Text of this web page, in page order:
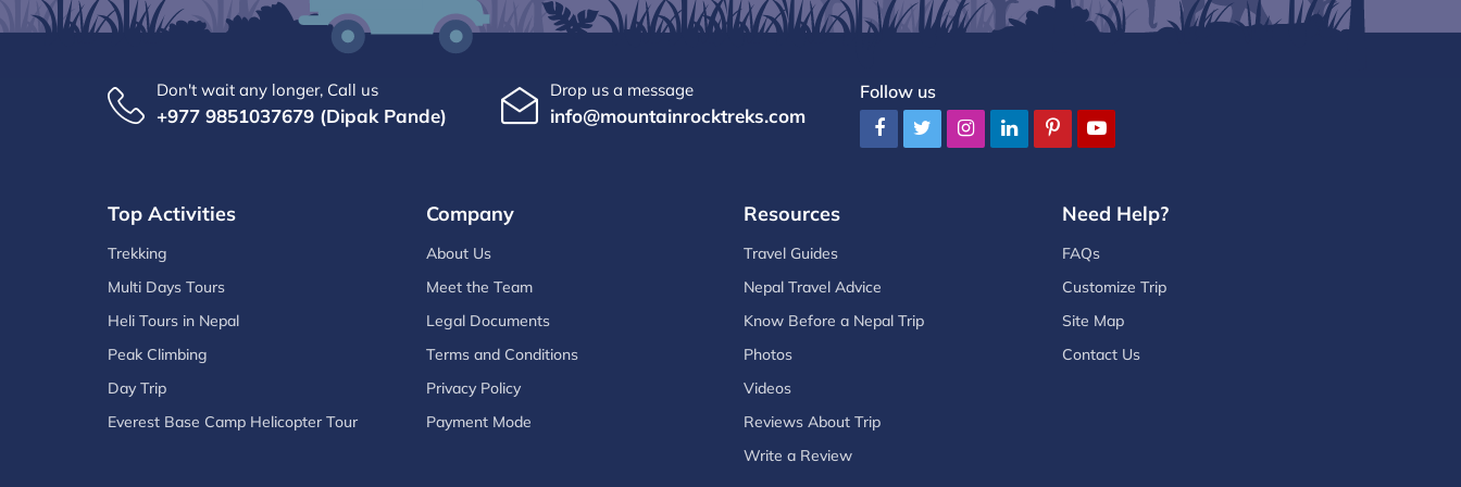
Don't wait any longer, Call us
+977 9851037679 (Dipak Pande)
Drop us a message
info@mountainrocktreks.com
Follow us
Top Activities
Trekking
Multi Days Tours
Heli Tours in Nepal
Peak Climbing
Day Trip
Everest Base Camp Helicopter Tour
Company
About Us
Meet the Team
Legal Documents
Terms and Conditions
Privacy Policy
Payment Mode
Resources
Travel Guides
Nepal Travel Advice
Know Before a Nepal Trip
Photos
Videos
Reviews About Trip
Write a Review
Need Help?
FAQs
Customize Trip
Site Map
Contact Us